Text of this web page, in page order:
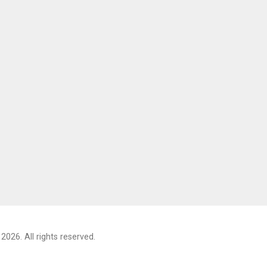
All rights reserved.